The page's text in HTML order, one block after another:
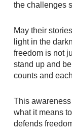
the challenges
May their
light in the
freedom is not
stand up and
counts and
This
what it means
defends